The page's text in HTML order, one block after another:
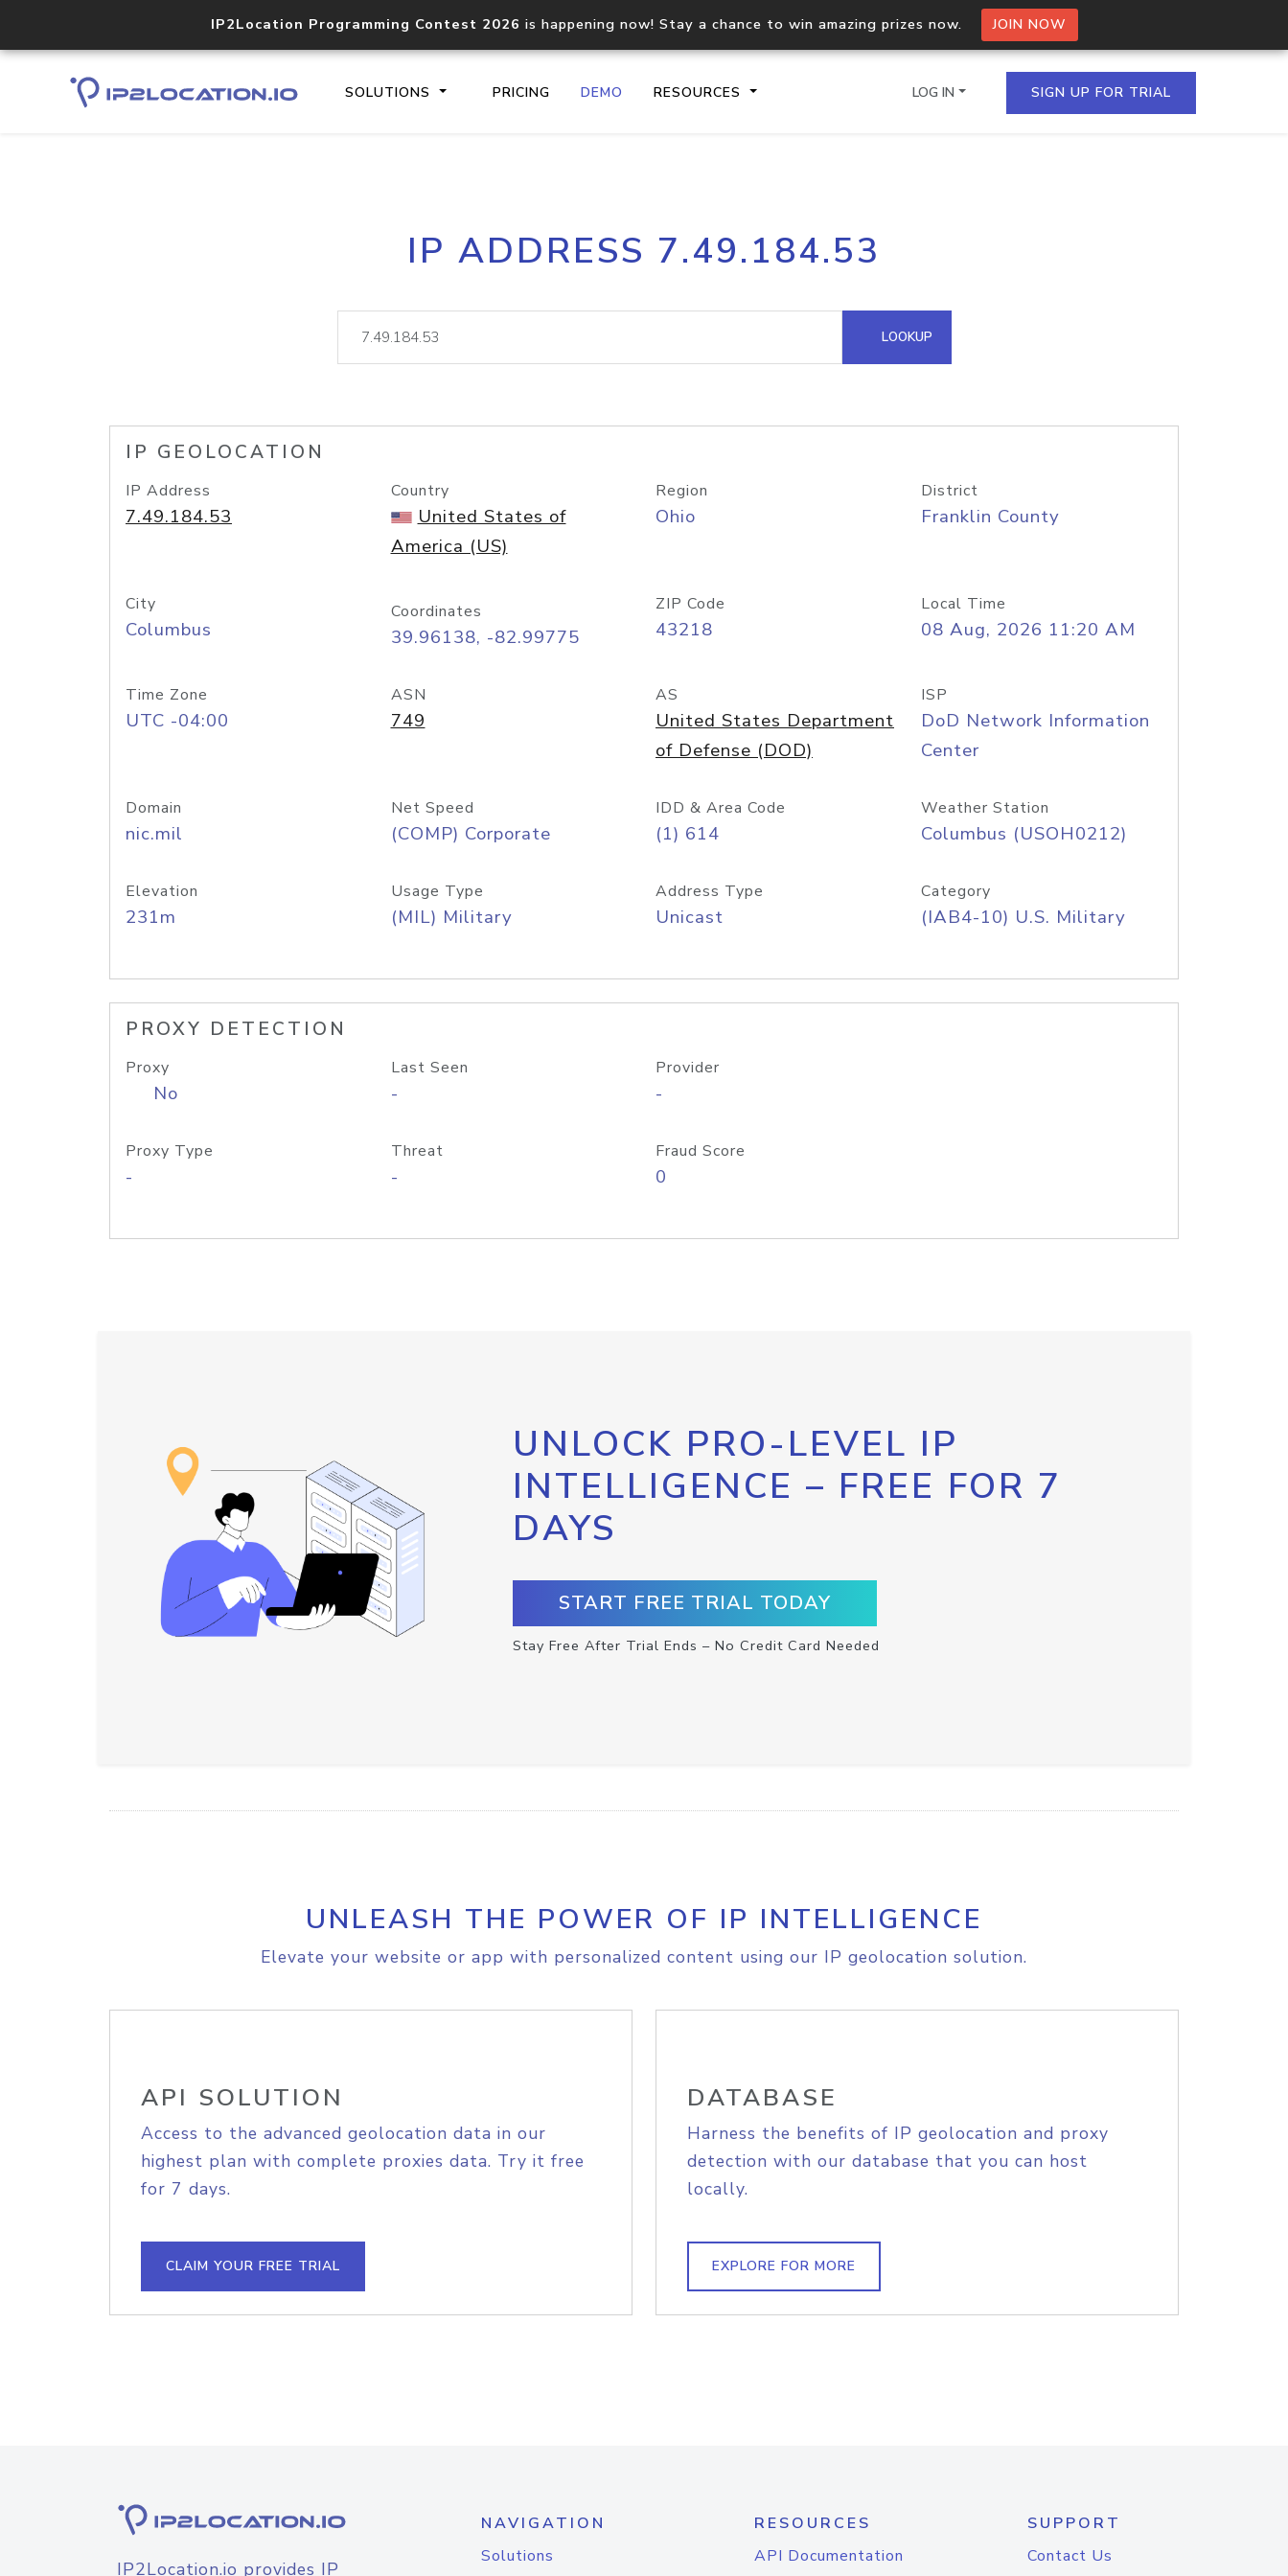
IP2Location Programming Contest 2026 is happening now! Stay a chance to win amazing prizes now. JOIN NOW
SOLUTIONS PRICING DEMO RESOURCES
Core IP geolocation API
documentation
Process multiple IPs in a single
request
lookup
Hosted Domain API
LOG IN SIGN UP FOR TRIAL
IP ADDRESS 7.49.184.53
LOOKUP
IP GEOLOCATION
IP Address
7.49.184.53
Country
United States of
America (US)
Region
Ohio
District
Franklin County
City
Columbus
Coordinates
39.96138, -82.99775
ZIP Code
43218
Local Time
08 Aug, 2026 11:20 AM
Time Zone
UTC -04:00
ASN
749
AS
United States Department
of Defense (DOD)
ISP
DoD Network Information
Center
Domain
nic.mil
Net Speed
(COMP) Corporate
IDD & Area Code
(1) 614
Weather Station
Columbus (USOH0212)
Elevation
231m
Usage Type
(MIL) Military
Address Type
Unicast
Category
(IAB4-10) U.S. Military
PROXY DETECTION
Proxy
No
Last Seen
-
Provider
-
Proxy Type
-
Threat
-
Fraud Score
0
UNLOCK PRO-LEVEL IP
INTELLIGENCE – FREE FOR 7
DAYS
START FREE TRIAL TODAY
Stay Free After Trial Ends – No Credit Card Needed
UNLEASH THE POWER OF IP INTELLIGENCE
Elevate your website or app with personalized content using our IP geolocation solution.
API SOLUTION
Access to the advanced geolocation data in our
highest plan with complete proxies data. Try it free
for 7 days.
CLAIM YOUR FREE TRIAL
DATABASE
Harness the benefits of IP geolocation and proxy
detection with our database that you can host
locally.
EXPLORE FOR MORE
IP2Location.io provides IP
NAVIGATION
Solutions
RESOURCES
API Documentation
SUPPORT
Contact Us